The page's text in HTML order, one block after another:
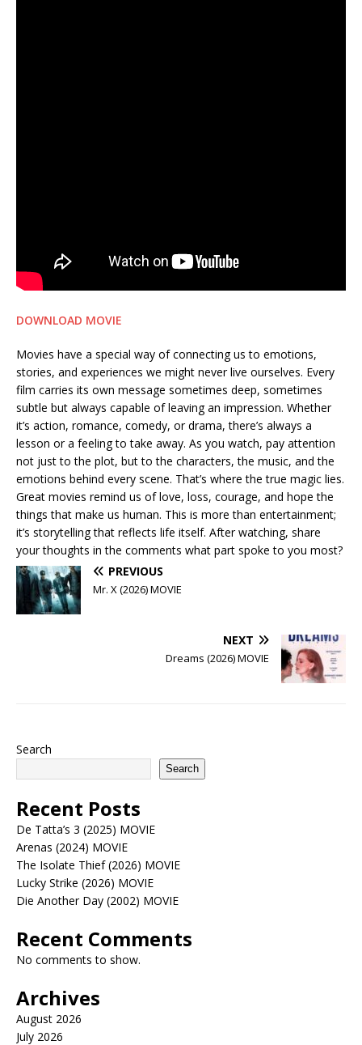
DOWNLOAD MOVIE
Movies have a special way of connecting us to emotions,
stories, and experiences we might never live ourselves. Every
film carries its own message sometimes deep, sometimes
subtle but always capable of leaving an impression. Whether
it’s action, romance, comedy, or drama, there’s always a
lesson or a feeling to take away. As you watch, pay attention
not just to the plot, but to the characters, the music, and the
emotions behind every scene. That’s where the true magic lies.
Great movies remind us of love, loss, courage, and hope the
things that make us human. This is more than entertainment;
it’s storytelling that reflects life itself. After watching, share
your thoughts in the comments what part spoke to you most?
PREVIOUS
Mr. X (2026) MOVIE
NEXT
Dreams (2026) MOVIE
Search
Search
Recent Posts
De Tatta’s 3 (2025) MOVIE
Arenas (2024) MOVIE
The Isolate Thief (2026) MOVIE
Lucky Strike (2026) MOVIE
Die Another Day (2002) MOVIE
Recent Comments
No comments to show.
Archives
August 2026
July 2026